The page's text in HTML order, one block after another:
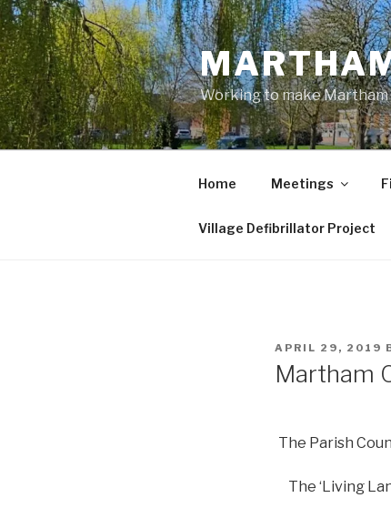
Skip
to
content
Working to make
Home Meetings
Village Defibrillator Project
POSTED
APRIL 29, 2019
Martham
The Parish
The ‘Living